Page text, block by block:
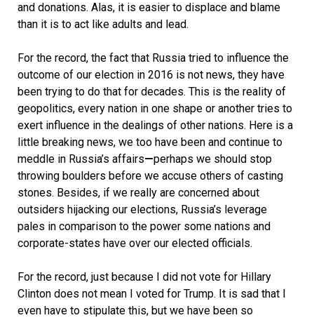
and donations. Alas, it is easier to displace and blame
than it is to act like adults and lead.
For the record, the fact that Russia tried to influence the
outcome of our election in 2016 is not news, they have
been trying to do that for decades. This is the reality of
geopolitics, every nation in one shape or another tries to
exert influence in the dealings of other nations. Here is a
little breaking news, we too have been and continue to
meddle in Russia’s affairs—perhaps we should stop
throwing boulders before we accuse others of casting
stones. Besides, if we really are concerned about
outsiders hijacking our elections, Russia’s leverage
pales in comparison to the power some nations and
corporate-states have over our elected officials.
For the record, just because I did not vote for Hillary
Clinton does not mean I voted for Trump. It is sad that I
even have to stipulate this, but we have been so